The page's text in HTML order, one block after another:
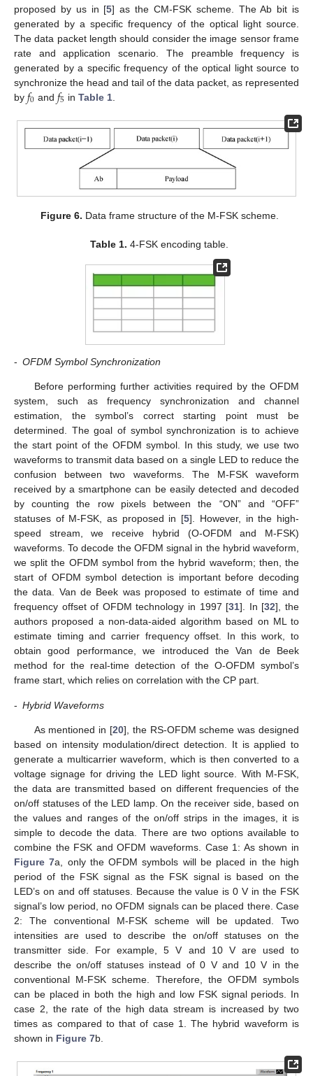
proposed by us in [5] as the CM-FSK scheme. The Ab bit is
generated by a specific frequency of the optical light source.
The data packet length should consider the image sensor frame
rate and application scenario. The preamble frequency is
generated by a specific frequency of the optical light source to
synchronize the head and tail of the data packet, as represented
by 𝑓0 and 𝑓5 in Table 1.
Figure 6. Data frame structure of the M-FSK scheme.
Table 1. 4-FSK encoding table.
- OFDM Symbol Synchronization
Before performing further activities required by the OFDM
system, such as frequency synchronization and channel
estimation, the symbol’s correct starting point must be
determined. The goal of symbol synchronization is to achieve
the start point of the OFDM symbol. In this study, we use two
waveforms to transmit data based on a single LED to reduce the
confusion between two waveforms. The M-FSK waveform
received by a smartphone can be easily detected and decoded
by counting the row pixels between the “ON” and “OFF”
statuses of M-FSK, as proposed in [5]. However, in the high-
speed stream, we receive hybrid (O-OFDM and M-FSK)
waveforms. To decode the OFDM signal in the hybrid waveform,
we split the OFDM symbol from the hybrid waveform; then, the
start of OFDM symbol detection is important before decoding
the data. Van de Beek was proposed to estimate of time and
frequency offset of OFDM technology in 1997 [31]. In [32], the
authors proposed a non-data-aided algorithm based on ML to
estimate timing and carrier frequency offset. In this work, to
obtain good performance, we introduced the Van de Beek
method for the real-time detection of the O-OFDM symbol’s
frame start, which relies on correlation with the CP part.
- Hybrid Waveforms
As mentioned in [20], the RS-OFDM scheme was designed
based on intensity modulation/direct detection. It is applied to
generate a multicarrier waveform, which is then converted to a
voltage signage for driving the LED light source. With M-FSK,
the data are transmitted based on different frequencies of the
on/off statuses of the LED lamp. On the receiver side, based on
the values and ranges of the on/off strips in the images, it is
simple to decode the data. There are two options available to
combine the FSK and OFDM waveforms. Case 1: As shown in
Figure 7a, only the OFDM symbols will be placed in the high
period of the FSK signal as the FSK signal is based on the
LED’s on and off statuses. Because the value is 0 V in the FSK
signal’s low period, no OFDM signals can be placed there. Case
2: The conventional M-FSK scheme will be updated. Two
intensities are used to describe the on/off statuses on the
transmitter side. For example, 5 V and 10 V are used to
describe the on/off statuses instead of 0 V and 10 V in the
conventional M-FSK scheme. Therefore, the OFDM symbols
can be placed in both the high and low FSK signal periods. In
case 2, the rate of the high data stream is increased by two
times as compared to that of case 1. The hybrid waveform is
shown in Figure 7b.